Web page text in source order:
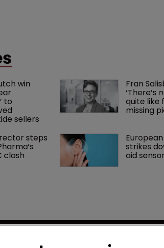
win
to
sellers
Fran
‘There’s
quite like
missing
steps
clash
strikes
aid